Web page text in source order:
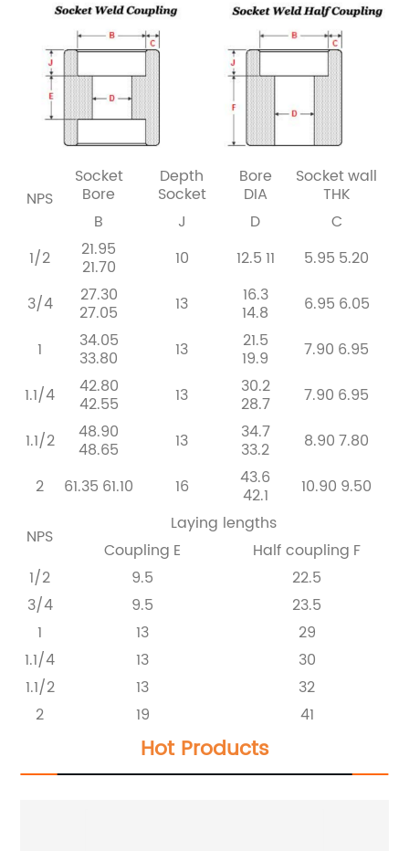
NPS
Socket
Bore
Depth
Socket
Bore
DIA
Socketwall
THK
B
J D
C
1/2
21.95
21.70 10 12.511 5.95 5.20
3/4
27.30
27.05 13 16.3
14.8 6.95 6.05
1
34.05
33.80 13 21.5
19.9 7.90 6.95
1.1/4
42.80
42.55 13 30.2
28.7 7.90 6.95
1.1/2
48.90
48.65 13 34.7
33.2 8.90 7.80
2
61.35 61.10 16 43.6
42.1 10.90 9.50
NPS
Laying lengths
Coupling E Half coupling F
1/2
9.5
22.5
3/4
9.5
23.5
1
13
29
1.1/4
13
30
1.1/2
13
32
2
19 41
Hot Products